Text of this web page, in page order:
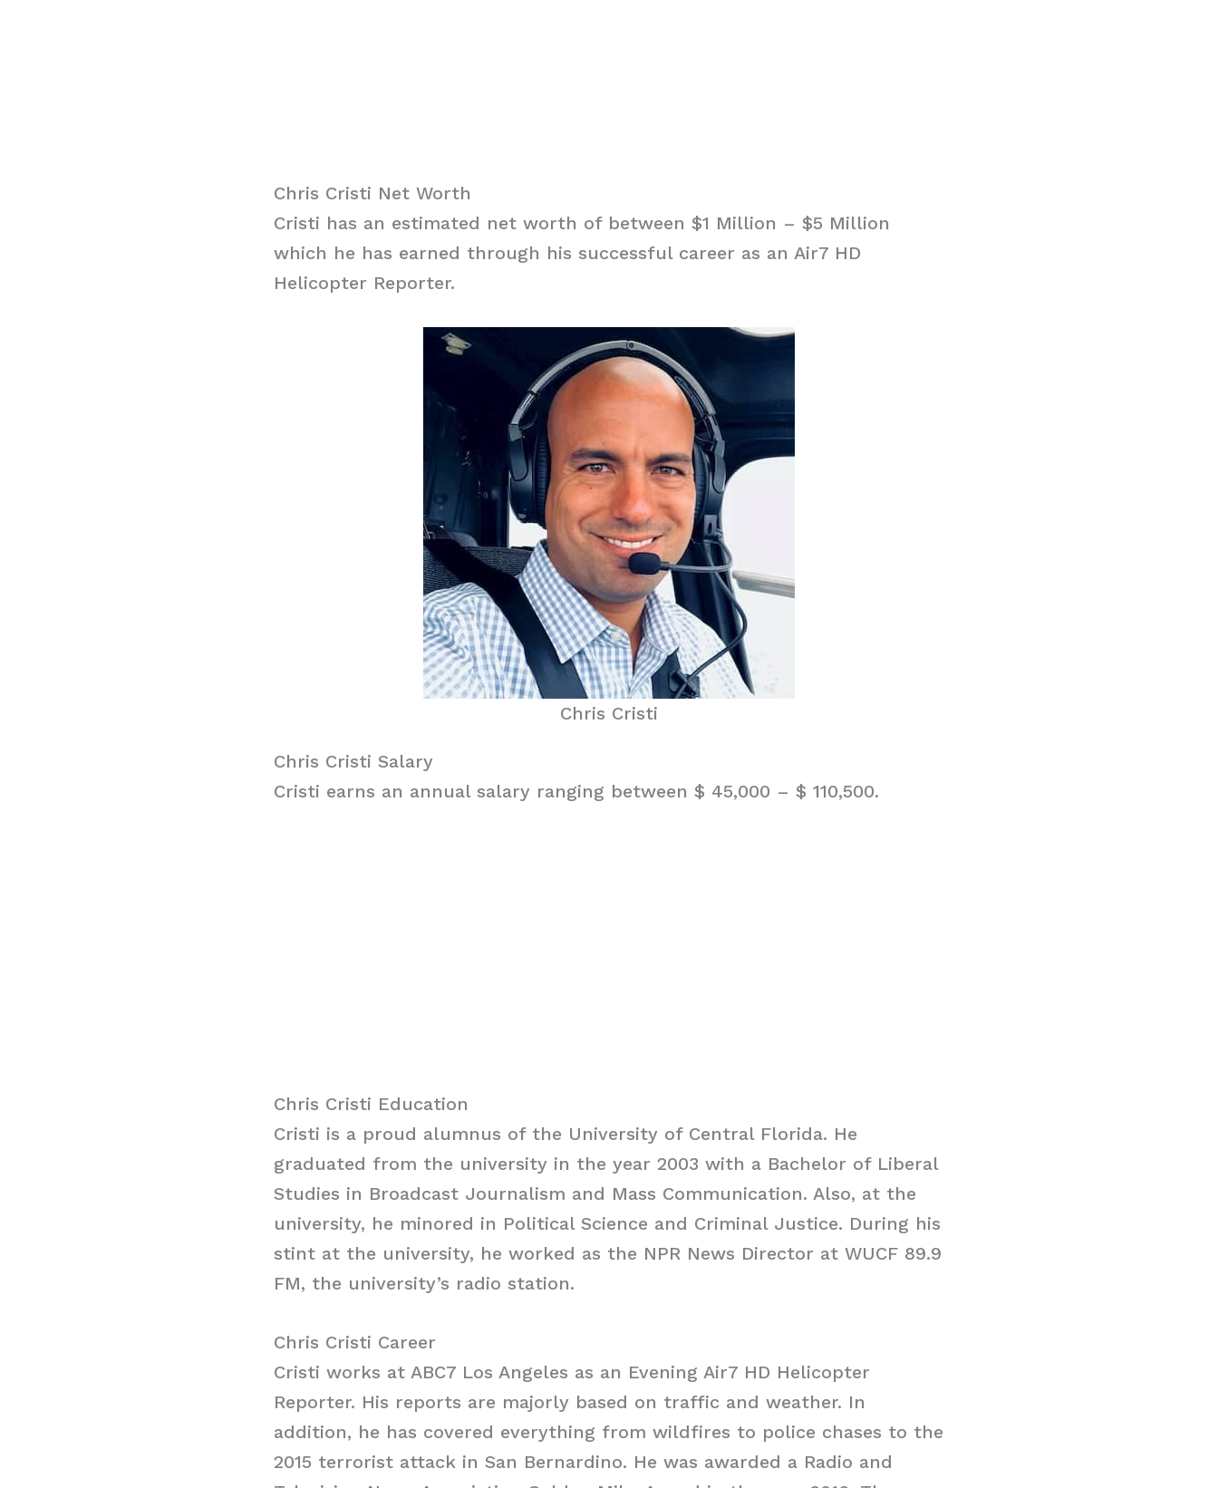
Chris Cristi Net Worth
Cristi has an estimated net worth of between $1 Million – $5 Million
which he has earned through his successful career as an Air7 HD
Helicopter Reporter.
Chris Cristi
Chris Cristi Salary
Cristi earns an annual salary ranging between $ 45,000 – $ 110,500.
Chris Cristi Education
Cristi is a proud alumnus of the University of Central Florida. He
graduated from the university in the year 2003 with a Bachelor of Liberal
Studies in Broadcast Journalism and Mass Communication. Also, at the
university, he minored in Political Science and Criminal Justice. During his
stint at the university, he worked as the NPR News Director at WUCF 89.9
FM, the university’s radio station.
Chris Cristi Career
Cristi works at ABC7 Los Angeles as an Evening Air7 HD Helicopter
Reporter. His reports are majorly based on traffic and weather. In
addition, he has covered everything from wildfires to police chases to the
2015 terrorist attack in San Bernardino. He was awarded a Radio and